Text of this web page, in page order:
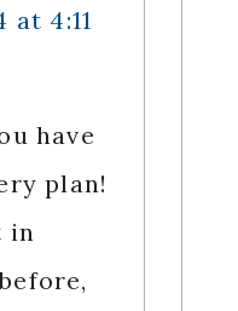
at 4:11
have
plan!
in